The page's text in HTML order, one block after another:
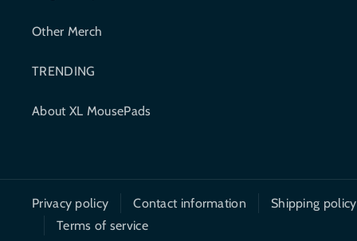
Other Merch
TRENDING
About XL MousePads
Privacy policy Contact information
Shipping policy
Terms of service